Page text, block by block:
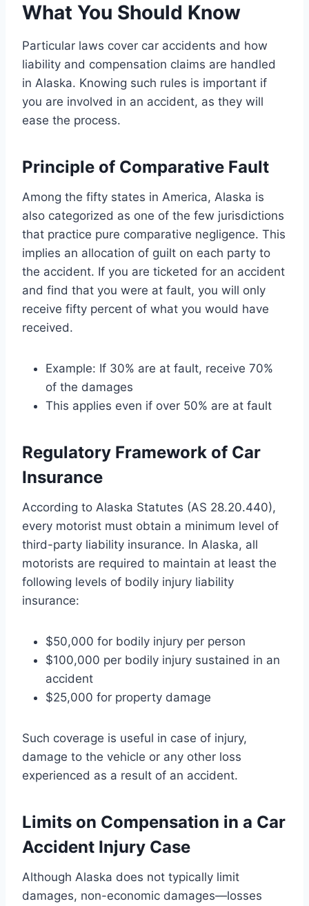
What You Should Know
Particular laws cover car accidents and how
liability and compensation claims are handled
in Alaska. Knowing such rules is important if
you are involved in an accident, as they will
ease the process.
Principle of Comparative Fault
Among the fifty states in America, Alaska is
also categorized as one of the few jurisdictions
that practice pure comparative negligence. This
implies an allocation of guilt on each party to
the accident. If you are ticketed for an accident
and find that you were at fault, you will only
receive fifty percent of what you would have
received.
Example: If 30% are at fault, receive 70%
of the damages
This applies even if over 50% are at fault
Regulatory Framework of Car
Insurance
According to Alaska Statutes (AS 28.20.440),
every motorist must obtain a minimum level of
third-party liability insurance. In Alaska, all
motorists are required to maintain at least the
following levels of bodily injury liability
insurance:
$50,000 for bodily injury per person
$100,000 per bodily injury sustained in an
accident
$25,000 for property damage
Such coverage is useful in case of injury,
damage to the vehicle or any other loss
experienced as a result of an accident.
Limits on Compensation in a Car
Accident Injury Case
Although Alaska does not typically limit
damages, non-economic damages—losses